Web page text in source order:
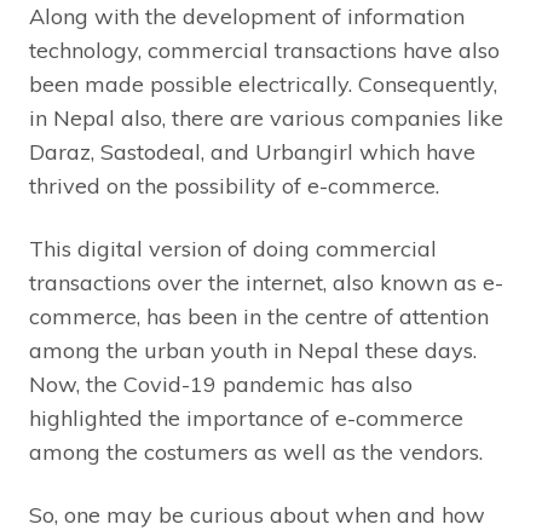
Along with the development of information
technology, commercial transactions have also
been made possible electrically. Consequently,
in Nepal also, there are various companies like
Daraz, Sastodeal, and Urbangirl which have
thrived on the possibility of e-commerce.
This digital version of doing commercial
transactions over the internet, also known as e-
commerce, has been in the centre of attention
among the urban youth in Nepal these days.
Now, the Covid-19 pandemic has also
highlighted the importance of e-commerce
among the costumers as well as the vendors.
So, one may be curious about when and how